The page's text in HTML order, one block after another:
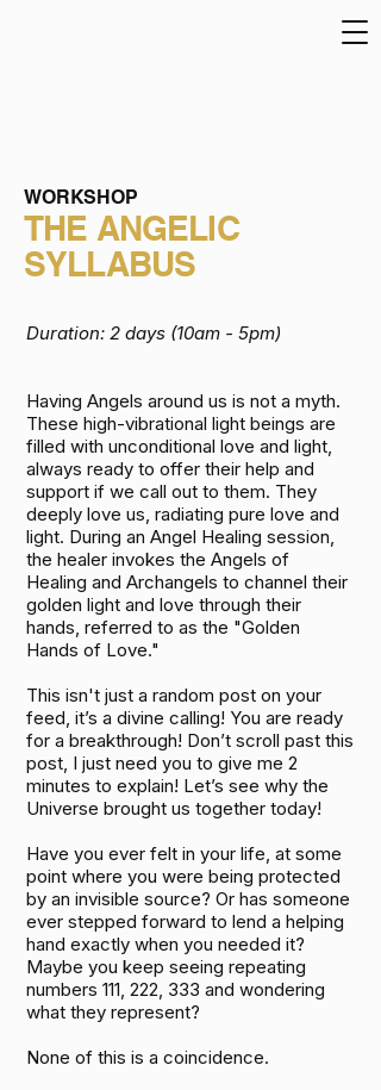
WORKSHOP
THE ANGELIC
SYLLABUS
Duration: 2 days (10am - 5pm)
Having Angels around us is not a myth.
These high-vibrational light beings are
filled with unconditional love and light,
always ready to offer their help and
support if we call out to them. They
deeply love us, radiating pure love and
light. During an Angel Healing session,
the healer invokes the Angels of
Healing and Archangels to channel their
golden light and love through their
hands, referred to as the "Golden
Hands of Love."
This isn't just a random post on your
feed, it’s a divine calling! You are ready
for a breakthrough! Don’t scroll past this
post, I just need you to give me 2
minutes to explain! Let’s see why the
Universe brought us together today!
Have you ever felt in your life, at some
point where you were being protected
by an invisible source? Or has someone
ever stepped forward to lend a helping
hand exactly when you needed it?
Maybe you keep seeing repeating
numbers 111, 222, 333 and wondering
what they represent?
None of this is a coincidence.